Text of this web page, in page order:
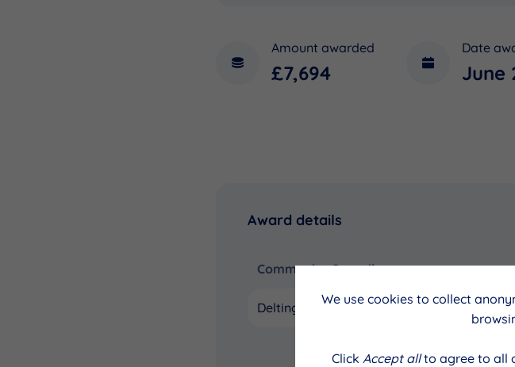
Amount awarded
£7,694
Date
June
Award details
Community Council
Delting
We use cookies to collect
Click Accept allto agree to all